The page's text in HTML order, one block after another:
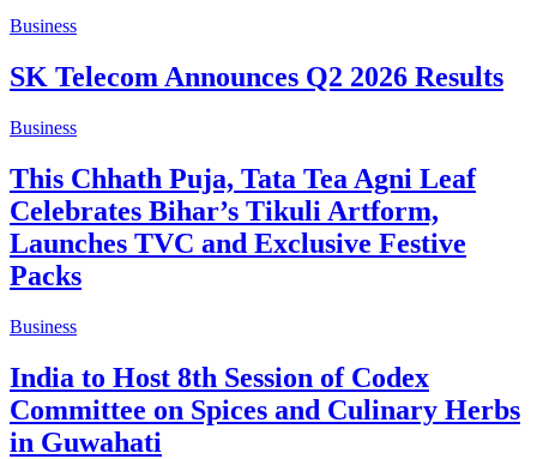
Business
SK Telecom Announces Q2 2026 Results
Business
This Chhath Puja, Tata Tea Agni Leaf
Celebrates Bihar’s Tikuli Artform,
Launches TVC and Exclusive Festive
Packs
Business
India to Host 8th Session of Codex
Committee on Spices and Culinary Herbs
in Guwahati